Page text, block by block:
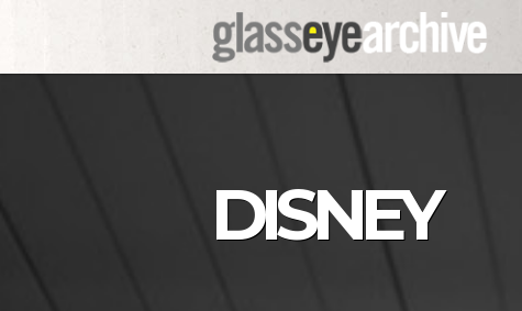
DISNEY